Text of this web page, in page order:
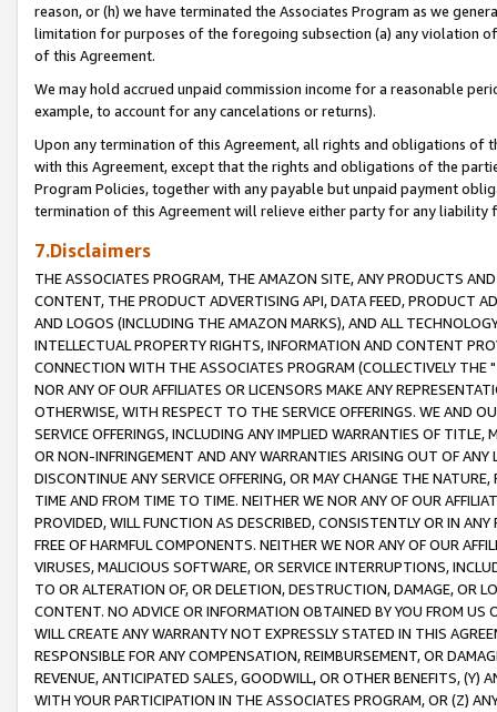
reason, or (h) we have terminated the Associates Program as we
limitation for purposes of the foregoing subsection (a) any violation
of this Agreement.
We may hold accrued unpaid commission income for a reasonable
example, to account for any cancelations or returns).
Upon any termination of this Agreement, all rights and obligations of
with this Agreement, except that the rights and obligations of the
Program Policies, together with any payable but unpaid payment
termination of this Agreement will relieve either party for any liability
7.Disclaimers
THE ASSOCIATES PROGRAM, THE AMAZON SITE, ANY PRODUCTS
CONTENT, THE PRODUCT ADVERTISING API, DATA FEED, PRODUCT
AND LOGOS (INCLUDING THE AMAZON MARKS), AND ALL
INTELLECTUAL PROPERTY RIGHTS, INFORMATION AND CONTENT
CONNECTION WITH THE ASSOCIATES PROGRAM (COLLECTIVELY THE "
NOR ANY OF OUR AFFILIATES OR LICENSORS MAKE ANY
OTHERWISE, WITH RESPECT TO THE SERVICE OFFERINGS. WE AND
SERVICE OFFERINGS, INCLUDING ANY IMPLIED WARRANTIES OF
OR NON-INFRINGEMENT AND ANY WARRANTIES ARISING OUT OF ANY
DISCONTINUE ANY SERVICE OFFERING, OR MAY CHANGE THE
TIME AND FROM TIME TO TIME. NEITHER WE NOR ANY OF OUR
PROVIDED, WILL FUNCTION AS DESCRIBED, CONSISTENTLY OR IN
FREE OF HARMFUL COMPONENTS. NEITHER WE NOR ANY OF OUR
VIRUSES, MALICIOUS SOFTWARE, OR SERVICE INTERRUPTIONS,
TO OR ALTERATION OF, OR DELETION, DESTRUCTION, DAMAGE, OR
CONTENT. NO ADVICE OR INFORMATION OBTAINED BY YOU FROM
WILL CREATE ANY WARRANTY NOT EXPRESSLY STATED IN THIS
RESPONSIBLE FOR ANY COMPENSATION, REIMBURSEMENT, OR
REVENUE, ANTICIPATED SALES, GOODWILL, OR OTHER BENEFITS,
WITH YOUR PARTICIPATION IN THE ASSOCIATES PROGRAM, OR (Z)